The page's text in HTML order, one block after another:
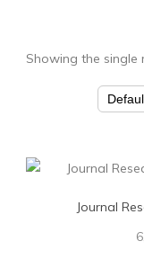
Showing the single
Journal